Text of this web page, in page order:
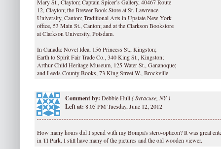
Mary St., Clayton; Captain Spicer’s Gallery, 40467 Route
12, Clayton; the Brewer Book Store at St. Lawrence
University, Canton; Traditional Arts in Upstate New York
office, 53 Main St., Canton; and at the Clarkson Bookstore
at Clarkson University, Potsdam.
In Canada: Novel Idea, 156 Princess St., Kingston;
Earth to Spirit Fair Trade Co., 340 King St., Kingston;
Arthur Child Heritage Museum, 125 Water St., Gananoque;
and Leeds County Books, 73 King Street W., Brockville.
Comment by: Debbie Hull(Syracuse, NY )
Left at: 8:05 PM Tuesday, June 12, 2012
How many hours did I spend with my Bompa's stero-opticon? It was great
in TI Park. I still have many of the pictures and the old wooden viewer.